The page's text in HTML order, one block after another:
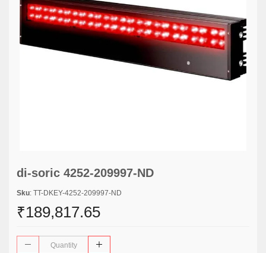
di-soric 4252-209997-ND
Sku: TT-DKEY-4252-209997-ND
₹189,817.65